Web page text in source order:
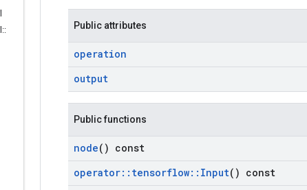
::
Public attributes
operation
output
Public functions
node() const
operator:: tensorflow:: Input() const